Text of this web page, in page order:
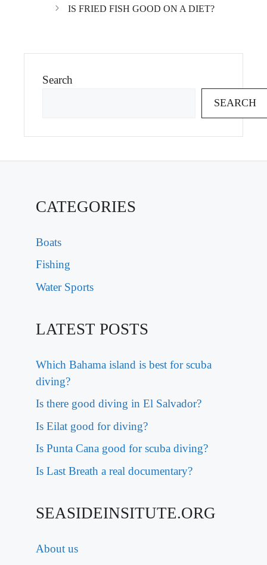
IS FRIED FISH GOOD ON A DIET?
Search
SEARCH
CATEGORIES
Boats
Fishing
Water Sports
LATEST POSTS
Which Bahama island is best for scuba
diving?
Is there good diving in El Salvador?
Is Eilat good for diving?
Is Punta Cana good for scuba diving?
Is Last Breath a real documentary?
SEASIDEINSITUTE.ORG
About us